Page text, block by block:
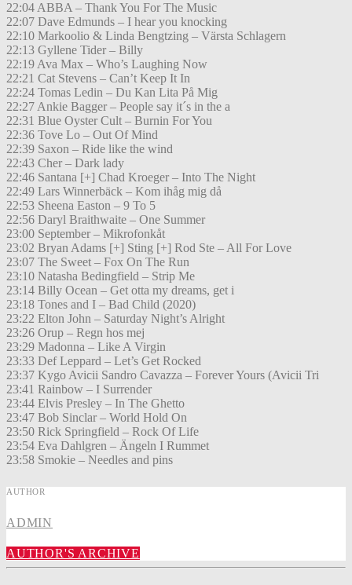
22:04 ABBA – Thank You For The Music
22:07 Dave Edmunds – I hear you knocking
22:10 Markoolio & Linda Bengtzing – Värsta Schlagern
22:13 Gyllene Tider – Billy
22:19 Ava Max – Who’s Laughing Now
22:21 Cat Stevens – Can’t Keep It In
22:24 Tomas Ledin – Du Kan Lita På Mig
22:27 Ankie Bagger – People say it´s in the a
22:31 Blue Oyster Cult – Burnin For You
22:36 Tove Lo – Out Of Mind
22:39 Saxon – Ride like the wind
22:43 Cher – Dark lady
22:46 Santana [+] Chad Kroeger – Into The Night
22:49 Lars Winnerbäck – Kom ihåg mig då
22:53 Sheena Easton – 9 To 5
22:56 Daryl Braithwaite – One Summer
23:00 September – Mikrofonkåt
23:02 Bryan Adams [+] Sting [+] Rod Ste – All For Love
23:07 The Sweet – Fox On The Run
23:10 Natasha Bedingfield – Strip Me
23:14 Billy Ocean – Get otta my dreams, get i
23:18 Tones and I – Bad Child (2020)
23:22 Elton John – Saturday Night’s Alright
23:26 Orup – Regn hos mej
23:29 Madonna – Like A Virgin
23:33 Def Leppard – Let’s Get Rocked
23:37 Kygo Avicii Sandro Cavazza – Forever Yours (Avicii Tri
23:41 Rainbow – I Surrender
23:44 Elvis Presley – In The Ghetto
23:47 Bob Sinclar – World Hold On
23:50 Rick Springfield – Rock Of Life
23:54 Eva Dahlgren – Ängeln I Rummet
23:58 Smokie – Needles and pins
AUTHOR
ADMIN
AUTHOR'S ARCHIVE